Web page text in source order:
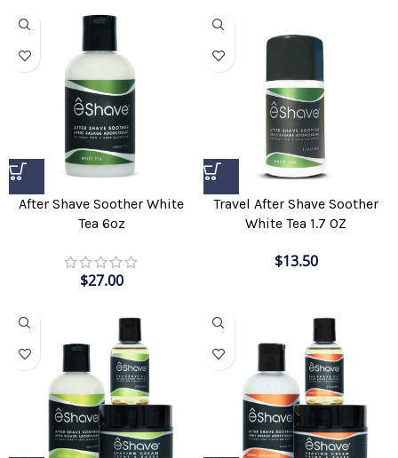
After Shave Soother White
Tea 6oz
$27.00
Travel After Shave Soother
White Tea 1.7 OZ
$13.50